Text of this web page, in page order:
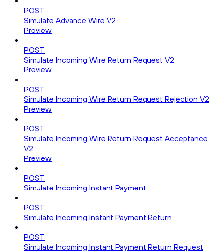
POST
Simulate Advance Wire V2
Preview
POST
Simulate Incoming Wire Return Request V2
Preview
POST
Simulate Incoming Wire Return Request Rejection V2
Preview
POST
Simulate Incoming Wire Return Request Acceptance
V2
Preview
POST
Simulate Incoming Instant Payment
POST
Simulate Incoming Instant Payment Return
POST
Simulate Incoming Instant Payment Return Request